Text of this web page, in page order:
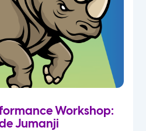
Workshop:
Jumanji